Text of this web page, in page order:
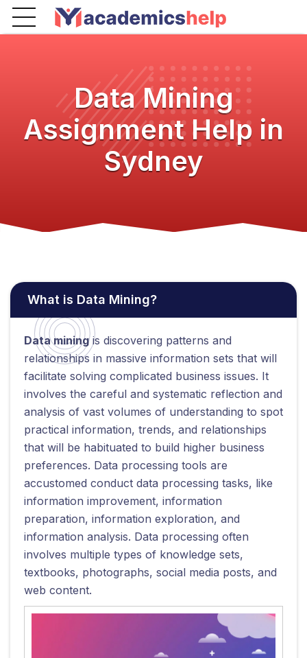
Data Mining
Assignment Help in
Sydney
What is Data Mining?
Data miningis discovering patterns and
relationships in massive information sets that will
facilitate solving complicated business issues. It
involves the careful and systematic reflection and
analysis of vast volumes of understanding to spot
practical information, trends, and relationships
that will be habituated to build higher business
preferences. Data processing tools are
accustomed conduct data processing tasks, like
information improvement, information
preparation, information exploration, and
information analysis. Data processing often
involves multiple types of knowledge sets,
textbooks, photographs, social media posts, and
web content.